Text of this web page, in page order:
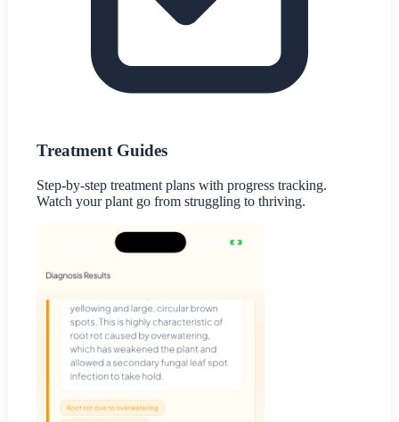
Treatment Guides
Step-by-step treatment plans with progress tracking.
Watch your plant go from struggling to thriving.